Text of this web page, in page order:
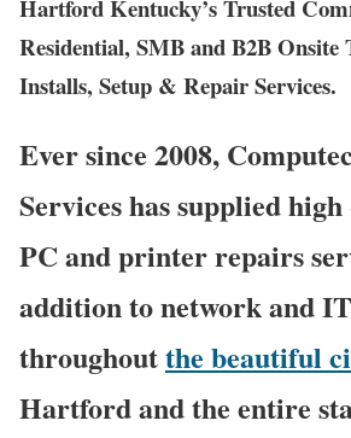
Hartford Kentucky’s Trusted
Residential, SMB and B2B Onsite
Installs, Setup & Repair Services.
Ever since 2008,
Services has supplied
PC and printer repairs
addition to network and
throughoutthe beautiful
Hartford and the entire